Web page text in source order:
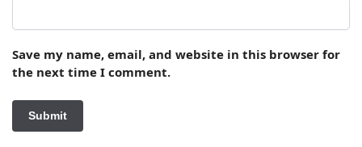
Save my name, email, and website in this browser for
the next time I comment.